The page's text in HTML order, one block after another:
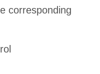
corresponding